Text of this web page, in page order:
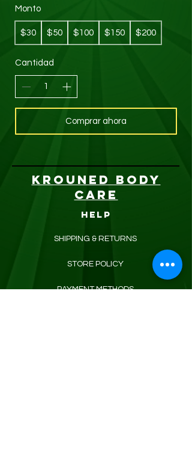
Monto
$30 $50 $100 $150 $200
Cantidad
Comprar ahora
KROUNED BODY
CARE
HELP
SHIPPING & RETURNS
STORE POLICY
PAYMENT METHODS